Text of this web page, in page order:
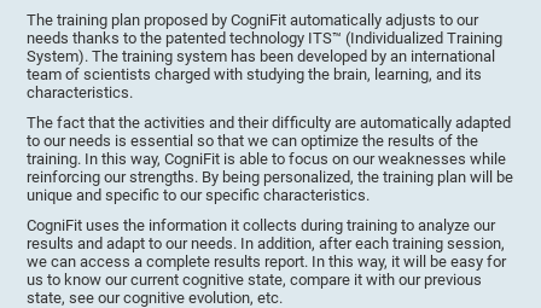
The training plan proposed by CogniFit automatically adjusts to our
needs thanks to the patented technology ITS™ (Individualized Training
System). The training system has been developed by an international
team of scientists charged with studying the brain, learning, and its
characteristics.
The fact that the activities and their difficulty are automatically adapted
to our needs is essential so that we can optimize the results of the
training. In this way, CogniFit is able to focus on our weaknesses while
reinforcing our strengths. By being personalized, the training plan will be
unique and specific to our specific characteristics.
CogniFit uses the information it collects during training to analyze our
results and adapt to our needs. In addition, after each training session,
we can access a complete results report. In this way, it will be easy for
us to know our current cognitive state, compare it with our previous
state, see our cognitive evolution, etc.